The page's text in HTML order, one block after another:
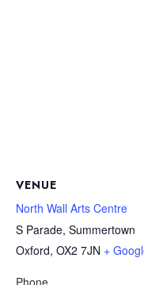
VENUE
North Wall Arts Centre
S Parade, Summertown
Oxford, OX2 7JN +
Phone